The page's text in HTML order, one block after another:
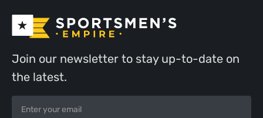
Join our newsletter to stay up-to-date on
the latest.